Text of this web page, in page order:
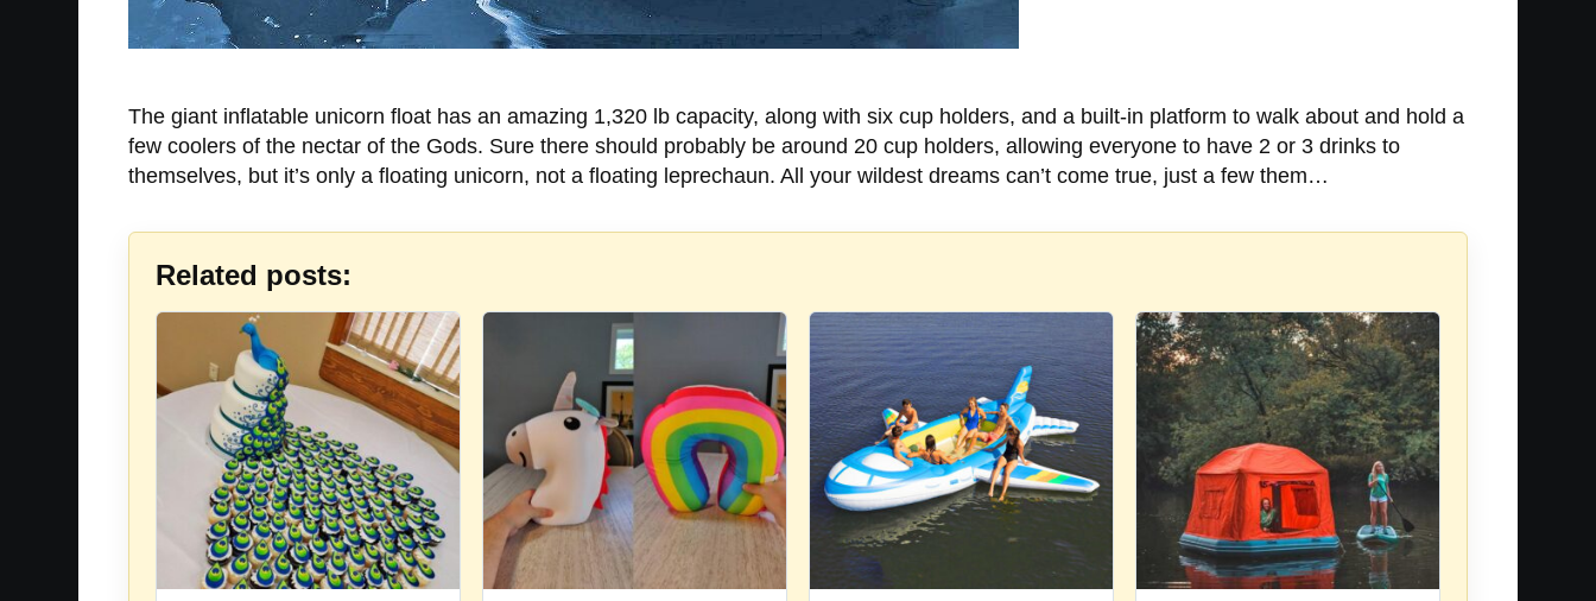
The giant inflatable unicorn float has an amazing 1,320 lb capacity, along with six cup holders, and a built-in platform to walk about and hold a
few coolers of the nectar of the Gods. Sure there should probably be around 20 cup holders, allowing everyone to have 2 or 3 drinks to
themselves, but it’s only a floating unicorn, not a floating leprechaun. All your wildest dreams can’t come true, just a few them…
Related posts: